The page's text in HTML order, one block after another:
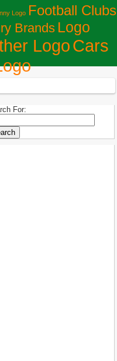
Logo Football Clubs
Brands Logo
LogoСars
For: